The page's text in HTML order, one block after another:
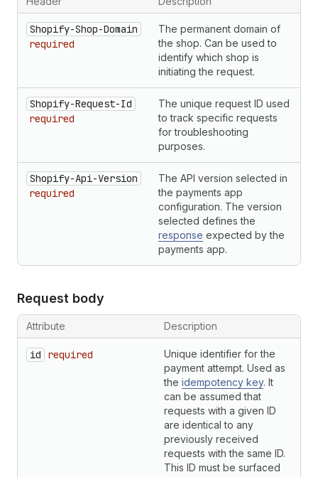
35
36
37
38
42
43
46
47
48
: "Alice",
"family_name" :
"line1": "123 Street",
"Suite B",
"Montreal",
"postal_code": "H2Z 0B3",
"country_code" : "CA",
"phone_number": "5555555555",
"email": "buyer@example.com",
"phone_number"
"5555555555" ,
Shopify-Shop-Domain
required
The permanent domain of
the shop. Can be used to
identify which shop is
initiating the request.
Shopify-Request-Id
required
The unique request ID used
to track specific requests
for troubleshooting
purposes.
Shopify-Api-Version
required
The API version selected in
the payments app
configuration. The version
selected defines the
response expected by the
payments app.
Request body
Attribute Description
id required
Unique identifier for the
payment attempt. Used as
the idempotency key. It
can be assumed that
requests with a given ID
are identical to any
previously received
requests with the same ID.
This ID must be surfaced